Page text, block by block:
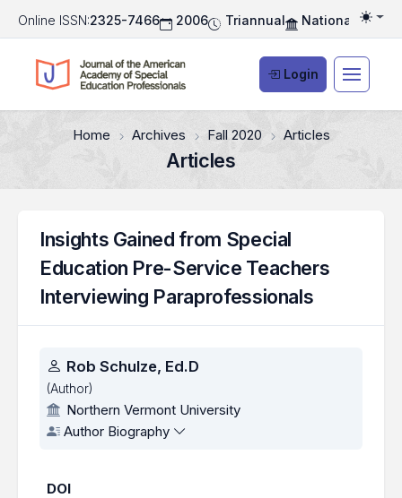
Online ISSN:2325-7466 2006 Triannual National
Login
Home Archives Fall 2020 Articles
Articles
Insights Gained from Special
Education Pre-Service Teachers
Interviewing Paraprofessionals
Authors
Rob Schulze, Ed.D
(Author)
Northern Vermont University
Author Biography
DOI